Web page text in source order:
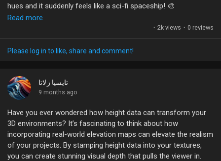
hues and it suddenly feels like a sci-fi spaceship! 🎨
The secret sauce? Color grading. It's like the seasoning to your
dish; too little, and it’s bland, too much, and it’s a hot mess. So,
what's your go-to tool for making those colors pop? Share
#ColorGrading #VisualStorytelling
Read more
· 2k views · 0 reviews
Please log in to like, share and comment!
تايسيا زلاتا
9 months ago
Have you ever wondered how height data can transform your
3D environments? It’s fascinating to think about how
incorporating real-world elevation maps can elevate the realism
of your projects. By stamping height data into your textures,
you can create stunning visual depth that pulls the viewer in.